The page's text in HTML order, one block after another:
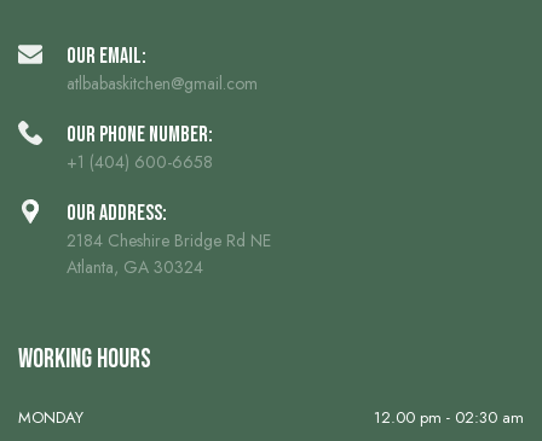
Our Email:
atlbabaskitchen@gmail.com
Our phone number:
+1 (404) 600-6658
Our Address:
2184 Cheshire Bridge Rd NE
Atlanta, GA 30324
Working Hours
MONDAY 12.00 pm - 02:30 am